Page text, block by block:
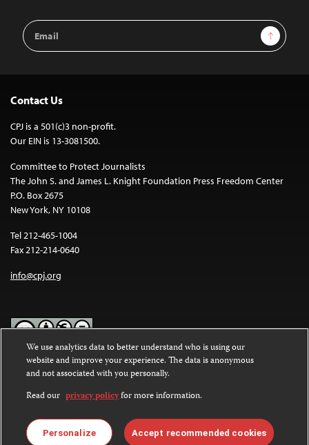
Email
Address
Sign Up
Contact Us
CPJ is a 501(c)3 non-profit.
Our EIN is 13-3081500.
Committee to Protect Journalists
The John S. and James L. Knight Foundation Press Freedom Center
P.O. Box 2675
New York, NY 10108
Tel 212-465-1004
Fax 212-214-0640
info@cpj.org
Except where noted, text on this website is licensed under a
Commons Attribution-NonCommercial-NoDerivatives 4.0
International License.
Images and other media are not covered by the Creative Commons
license. For more information about permissions, see ourFAQs
We use analytics data to better understand who is using our
website and improve your experience. The data is anonymous
and not associated with you personally.
Read our privacy policyfor more information.
Personalize Accept recommended cookies